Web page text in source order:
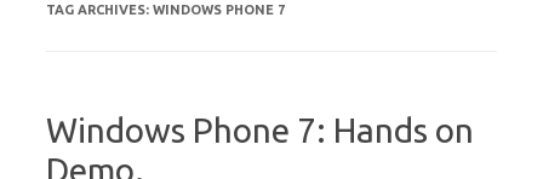
TAG ARCHIVES: WINDOWS PHONE 7
Windows Phone 7: Hands on
Demo.